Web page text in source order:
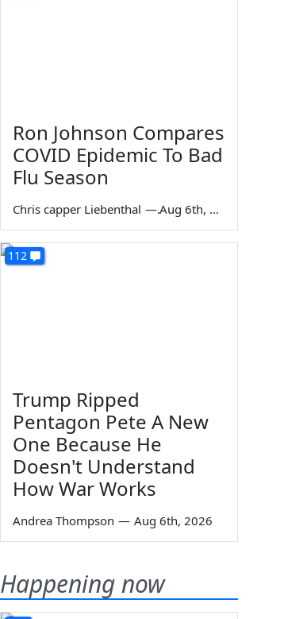
Ron Johnson Compares
COVID Epidemic To Bad
Flu Season
Chris capper Liebenthal — Aug 6th, 2026
112
Trump Ripped
Pentagon Pete A New
One Because He
Doesn't Understand
How War Works
Andrea Thompson — Aug 6th, 2026
Happening now